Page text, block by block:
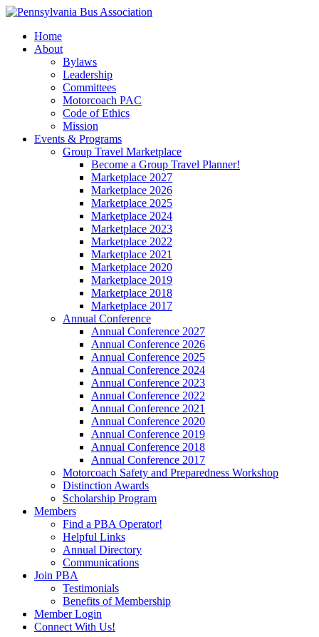
Home
About
Bylaws
Leadership
Committees
Motorcoach PAC
Code of Ethics
Mission
Events & Programs
Group Travel Marketplace
Become a Group Travel Planner!
Marketplace 2027
Marketplace 2026
Marketplace 2025
Marketplace 2024
Marketplace 2023
Marketplace 2022
Marketplace 2021
Marketplace 2020
Marketplace 2019
Marketplace 2018
Marketplace 2017
Annual Conference
Annual Conference 2027
Annual Conference 2026
Annual Conference 2025
Annual Conference 2024
Annual Conference 2023
Annual Conference 2022
Annual Conference 2021
Annual Conference 2020
Annual Conference 2019
Annual Conference 2018
Annual Conference 2017
Motorcoach Safety and Preparedness Workshop
Distinction Awards
Scholarship Program
Members
Find a PBA Operator!
Helpful Links
Annual Directory
Communications
Join PBA
Testimonials
Benefits of Membership
Member Login
Connect With Us!